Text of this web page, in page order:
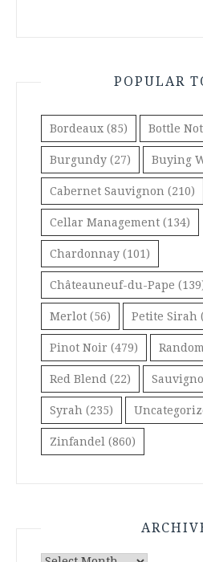
POPULAR
Bordeaux (85) Bottle
Burgundy (27) Buying
Cabernet Sauvignon (210)
Cellar Management (134)
Chardonnay (101)
Châteauneuf-du-Pape
Merlot (56) Petite Sirah
Pinot Noir (479)
Red Blend (22)
Syrah (235)
Zinfandel (860)